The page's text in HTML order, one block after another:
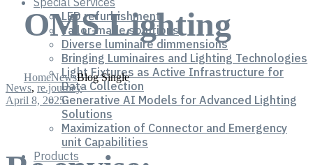
LED refurbishment
Tailor-made solutions
Diverse luminaire dimmensions
Bringing Luminaires and Lighting Technologies
Light Fixtures as Active Infrastructure for
Data Collection
Generative AI Models for Advanced Lighting
Solutions
Maximization of Connector and Emergency
unit Capabilities
Products
OMS Lighting
HomeNewsBlog Single
News, re.journey
April 8, 2025